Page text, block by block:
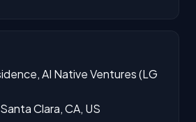
AI Native Ventures (LG
Santa Clara, CA, US